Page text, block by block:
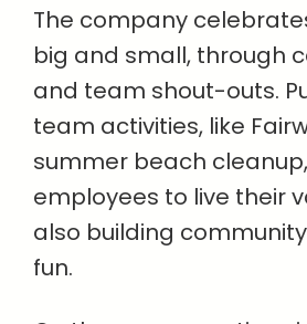
The company
big and small, through
and team shout-outs.
team activities, like
summer beach
employees to live their
also building
fun.